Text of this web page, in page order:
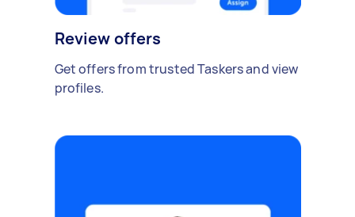
Review offers
Get offers from trusted Taskers and view
profiles.